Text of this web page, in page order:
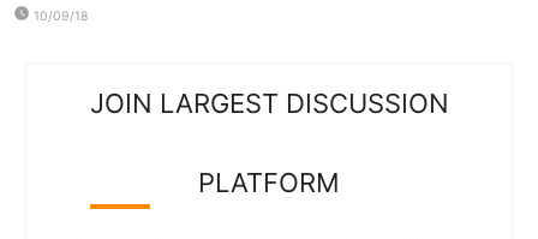
watch_later 10/09/18
JOIN LARGEST DISCUSSION
PLATFORM